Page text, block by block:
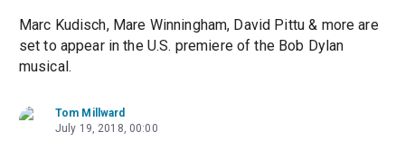
Marc Kudisch, Mare Winningham, David Pittu & more are
set to appear in the U.S. premiere of the Bob Dylan
musical.
Tom Millward
July 19, 2018, 00:00